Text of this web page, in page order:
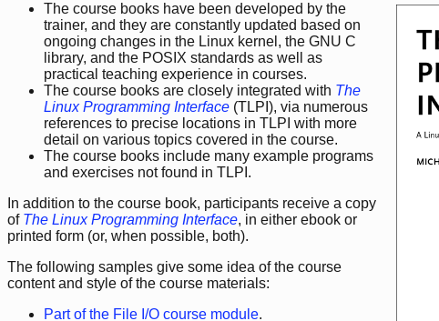
The course books have been developed by the
trainer, and they are constantly updated based on
ongoing changes in the Linux kernel, the GNU C
library, and the POSIX standards as well as
practical teaching experience in courses.
The course books are closely integrated with The
Linux Programming Interface (TLPI), via numerous
references to precise locations in TLPI with more
detail on various topics covered in the course.
The course books include many example programs
and exercises not found in TLPI.
In addition to the course book, participants receive a copy
of The Linux Programming Interface, in either ebook or
printed form (or, when possible, both).
The following samples give some idea of the course
content and style of the course materials:
Part of the File I/O course module.